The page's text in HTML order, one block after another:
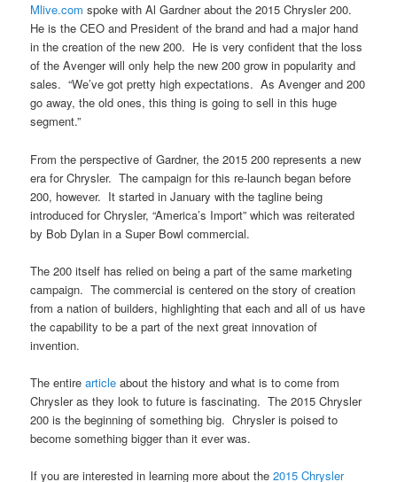
Mlive.com spoke with Al Gardner about the 2015 Chrysler 200.
He is the CEO and President of the brand and had a major hand
in the creation of the new 200. He is very confident that the loss
of the Avenger will only help the new 200 grow in popularity and
sales. “We’ve got pretty high expectations. As Avenger and 200
go away, the old ones, this thing is going to sell in this huge
segment.”
From the perspective of Gardner, the 2015 200 represents a new
era for Chrysler. The campaign for this re-launch began before
200, however. It started in January with the tagline being
introduced for Chrysler, “America’s Import” which was reiterated
by Bob Dylan in a Super Bowl commercial.
The 200 itself has relied on being a part of the same marketing
campaign. The commercial is centered on the story of creation
from a nation of builders, highlighting that each and all of us have
the capability to be a part of the next great innovation of
invention.
The entirearticle about the history and what is to come from
Chrysler as they look to future is fascinating. The 2015 Chrysler
200 is the beginning of something big. Chrysler is poised to
become something bigger than it ever was.
If you are interested in learning more about the2015 Chrysler